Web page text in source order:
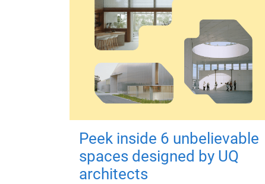
Peek inside 6 unbelievable
spaces designed by UQ
architects